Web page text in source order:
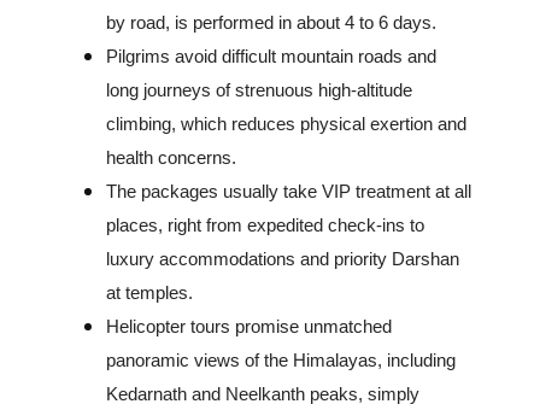
by road, is performed in about 4 to 6 days.
Pilgrims avoid difficult mountain roads and
long journeys of strenuous high-altitude
climbing, which reduces physical exertion and
health concerns.
The packages usually take VIP treatment at all
places, right from expedited check-ins to
luxury accommodations and priority Darshan
at temples.
Helicopter tours promise unmatched
panoramic views of the Himalayas, including
Kedarnath and Neelkanth peaks, simply